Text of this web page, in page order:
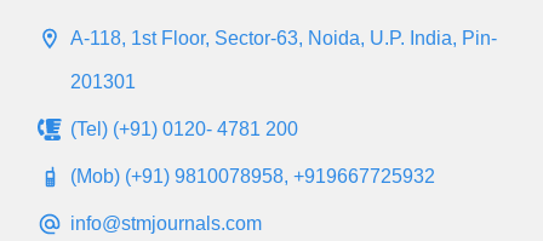
A-118, 1st Floor, Sector-63, Noida, U.P. India, Pin-
201301
(Tel) (+91) 0120- 4781 200
(Mob) (+91) 9810078958, +919667725932
info@stmjournals.com